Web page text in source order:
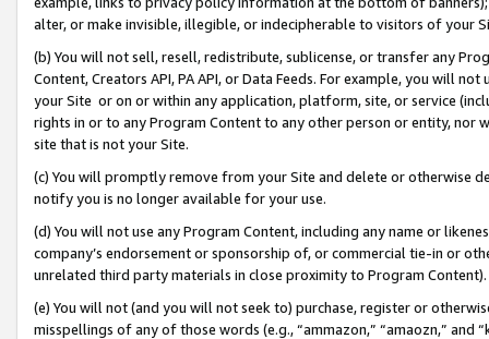
alter, or make invisible, illegible, or indecipherable to visitors of your
(b) You will not sell, resell, redistribute, sublicense, or transfer any
Content, Creators API, PA API, or Data Feeds. For example, you will
your Site or on or within any application, platform, site, or service
rights in or to any Program Content to any other person or entity, nor
site that is not your Site.
(c) You will promptly remove from your Site and delete or otherwise
notify you is no longer available for your use.
(d) You will not use any Program Content, including any name or
company’s endorsement or sponsorship of, or commercial tie-in or
unrelated third party materials in close proximity to Program Content).
(e) You will not (and you will not seek to) purchase, register or
misspellings of any of those words (e.g., “ammazon,” “amaozn,” and